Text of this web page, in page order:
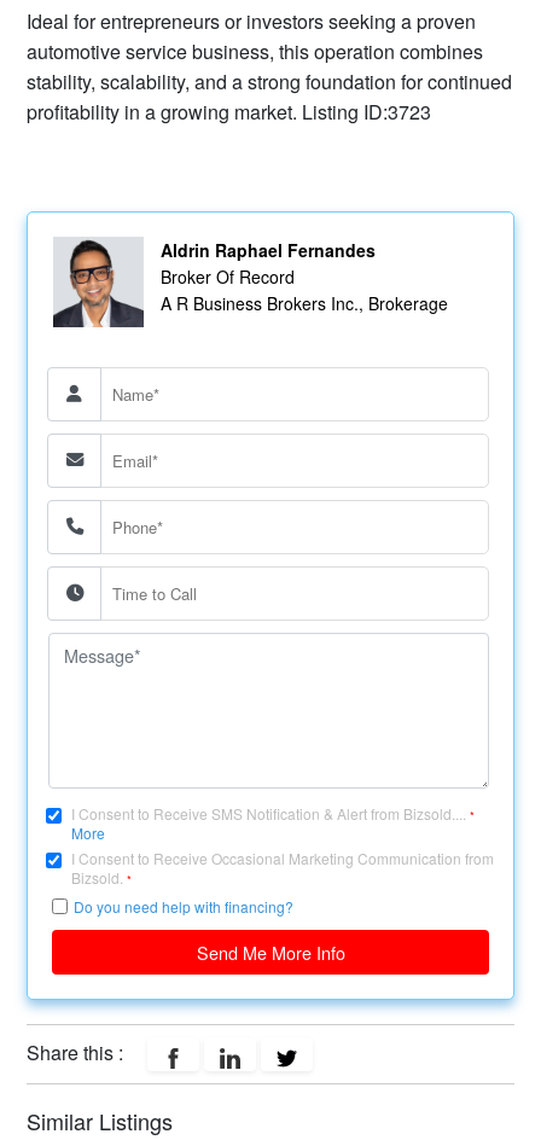
Ideal for entrepreneurs or investors seeking a proven
automotive service business, this operation combines
stability, scalability, and a strong foundation for continued
profitability in a growing market. Listing ID:3723
Aldrin Raphael Fernandes
Broker Of Record
A R Business Brokers Inc., Brokerage
I Consent to Receive SMS Notification & Alert from Bizsold....*
More
I Consent to Receive Occasional Marketing Communication from
Bizsold.*
Do you need help with financing?
Send Me More Info
Share this :
Similar Listings